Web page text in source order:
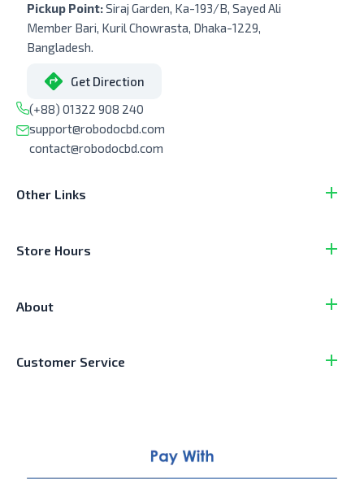
Pickup Point:Siraj Garden, Ka-193/B, Sayed Ali
Member Bari, Kuril Chowrasta, Dhaka-1229,
Bangladesh.
Get Direction
(+88) 01322 908 240
support@robodocbd.com
contact@robodocbd.com
Other Links
Store Hours
About
Customer Service